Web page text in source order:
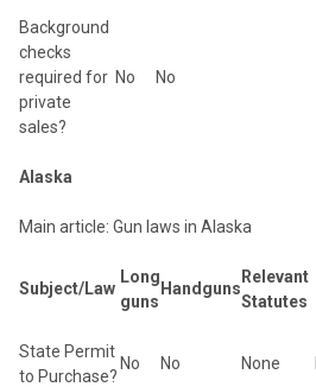
Background
checks
required for
private
sales?
No No
Alaska
Main article: Gun laws in Alaska
Subject/Law
Long
guns
Handguns
Relevant
Statutes
State Permit
to Purchase?
No No None